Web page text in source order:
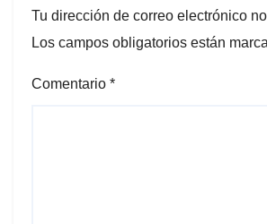
Tu dirección de correo electrónico
Los campos obligatorios están
Comentario *